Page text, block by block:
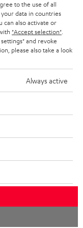
without notice including
are not
to the use of all
data in countries
can also activate or
"Accept selection"
and revoke
please also take a look
Always active